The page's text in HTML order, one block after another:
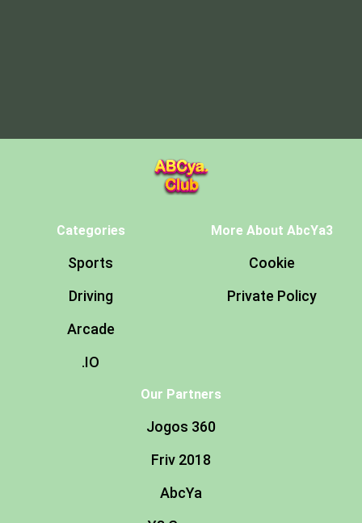
Categories
Sports
Driving
Arcade
.IO
More About AbcYa3
Cookie
Private Policy
Our Partners
Jogos 360
Friv 2018
AbcYa